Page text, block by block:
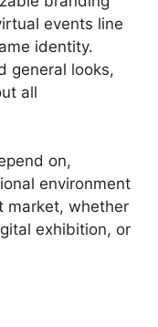
events line
identity.
general looks,
all
on,
environment
market, whether
exhibition, or